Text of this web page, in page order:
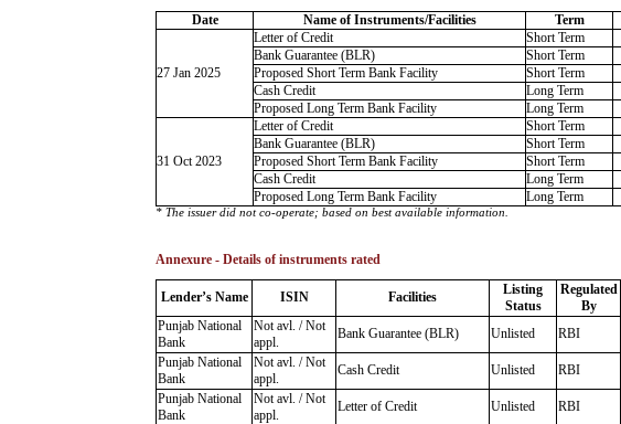
Date
Name of Instruments/Facilities Term
27 Jan 2025
Letter of Credit Short Term
Bank Guarantee (BLR)
Short Term
Proposed Short Term Bank Facility
Short Term
Cash Credit
Long Term
Proposed Long Term Bank Facility
Long Term
31 Oct 2023
Letter of Credit Short Term
Bank Guarantee (BLR)
Short Term
Proposed Short Term Bank Facility
Short Term
Cash Credit
Long Term
Proposed Long Term Bank Facility
Long Term
* The issuer did not co-operate; based on best available information.
Annexure - Details of instruments rated
Lender’s Name ISIN Facilities
Listing
Status
Regulated
By
Punjab National
Bank
Not avl. / Not
appl.
Bank Guarantee (BLR) Unlisted RBI
Punjab National
Bank
Not avl. / Not
appl.
Cash Credit Unlisted RBI
Punjab National
Bank
Not avl. / Not
appl.
Letter of Credit Unlisted RBI